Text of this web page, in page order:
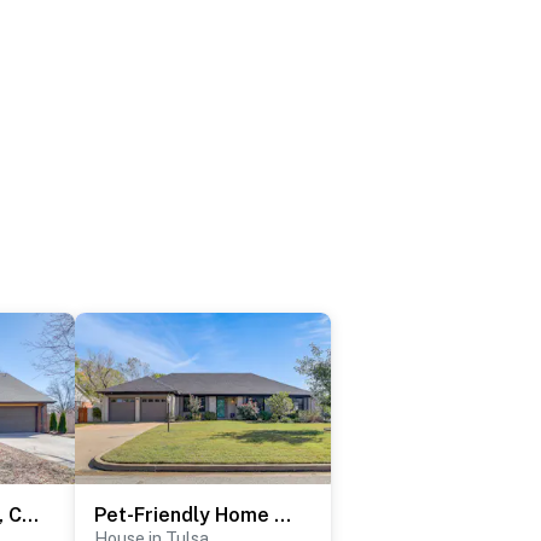
Groups Welcome, Central Location! Tulsa Gem + Yard Pet-Friendly Home w/ Yard: 8 Mi to Downtown Tulsa!